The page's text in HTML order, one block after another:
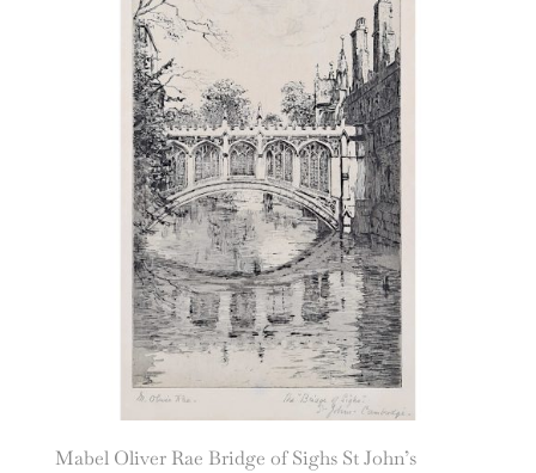
Mabel Oliver Rae Bridge of Sighs St John’s